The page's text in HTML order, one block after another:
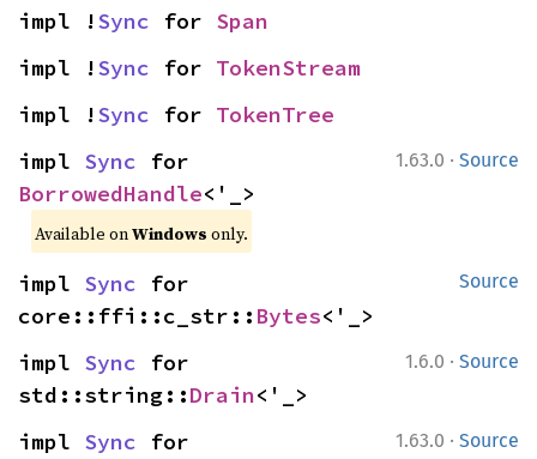
impl !Sync for Span
impl !Sync for TokenStream
impl !Sync for TokenTree
1.63.0 · Source
impl Sync
BorrowedHandle<'_>
Available onWindows only.
Source
impl Sync for
core::ffi::c_str:: Bytes<'_>
1.6.0 · Source
impl Sync for
std::string::Drain<'_>
1.63.0 · Source
impl Sync